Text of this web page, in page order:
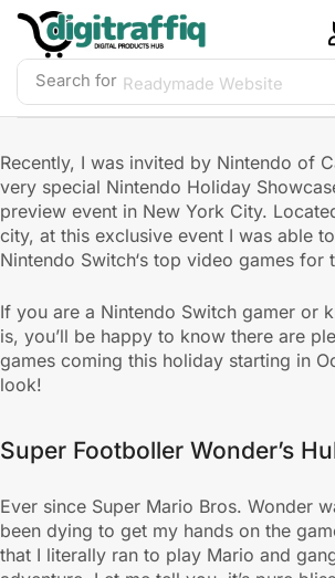
Search for Readymade Website
Recently, I was invited by Nintendo of
very special Nintendo Holiday
preview event in New York City.
city, at this exclusive event I was able
Nintendo Switch‘s top video games for
If you are a Nintendo Switch gamer or
is, you’ll be happy to know there are
games coming this holiday starting in
look!
Super Footboller Wonder’s
Ever since Super Mario Bros. Wonder
been dying to get my hands on the
that I literally ran to play Mario and